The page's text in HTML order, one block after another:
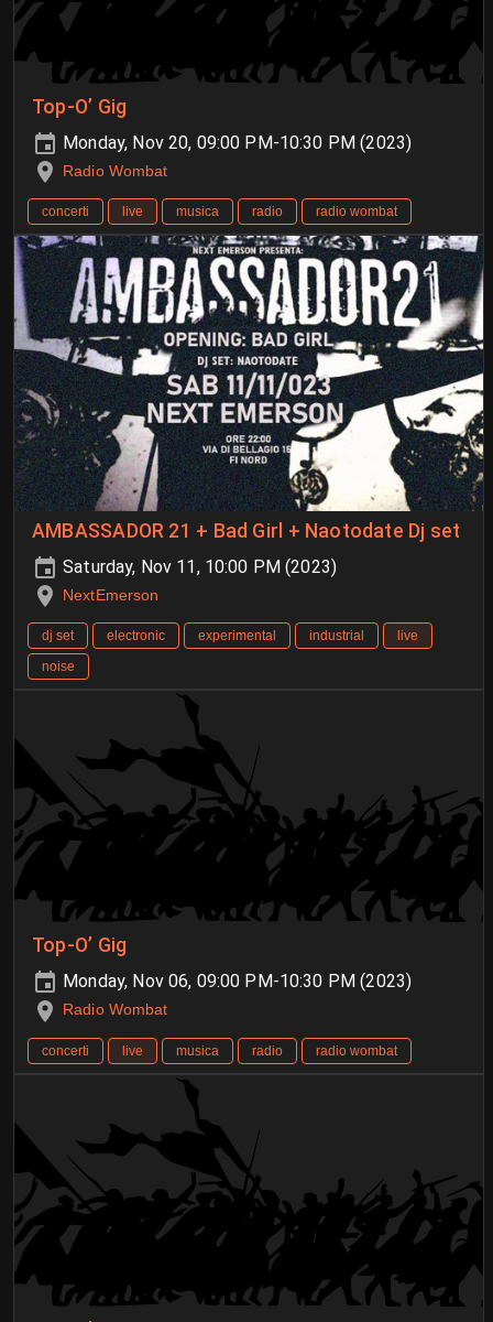
Top-O’ Gig
Monday, Nov 20, 09:00 PM-10:30 PM (2023)
Radio Wombat
concerti live musica radio radio wombat
AMBASSADOR 21 + Bad Girl + Naotodate Dj set
Saturday, Nov 11, 10:00 PM (2023)
NextEmerson
dj set electronic experimental industrial
live
noise
Top-O’ Gig
Monday, Nov 06, 09:00 PM-10:30 PM (2023)
Radio Wombat
concerti live musica radio radio wombat